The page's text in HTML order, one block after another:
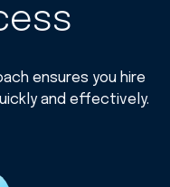
ensures you hire
and effectively.